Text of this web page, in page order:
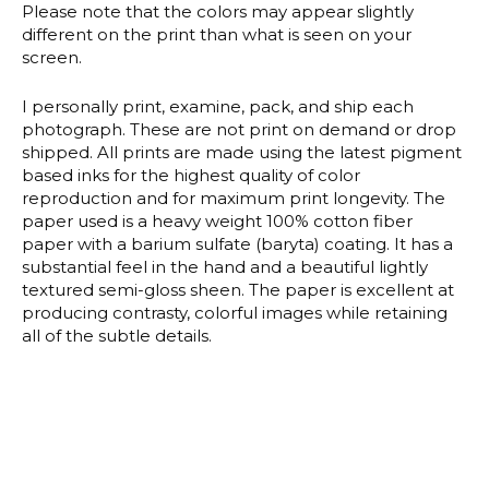
Please note that the colors may appear slightly
different on the print than what is seen on your
screen.
I personally print, examine, pack, and ship each
photograph. These are not print on demand or drop
shipped. All prints are made using the latest pigment
based inks for the highest quality of color
reproduction and for maximum print longevity. The
paper used is a heavy weight 100% cotton fiber
paper with a barium sulfate (baryta) coating. It has a
substantial feel in the hand and a beautiful lightly
textured semi-gloss sheen. The paper is excellent at
producing contrasty, colorful images while retaining
all of the subtle details.